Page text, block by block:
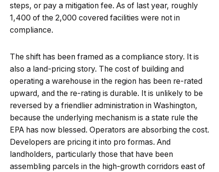
steps, or pay a mitigation fee. As of last year, roughly
1,400 of the 2,000 covered facilities were not in
compliance.
The shift has been framed as a compliance story. It is
also a land-pricing story. The cost of building and
operating a warehouse in the region has been re-rated
upward, and the re-rating is durable. It is unlikely to be
reversed by a friendlier administration in Washington,
because the underlying mechanism is a state rule the
EPA has now blessed. Operators are absorbing the cost.
Developers are pricing it into pro formas. And
landholders, particularly those that have been
assembling parcels in the high-growth corridors east of